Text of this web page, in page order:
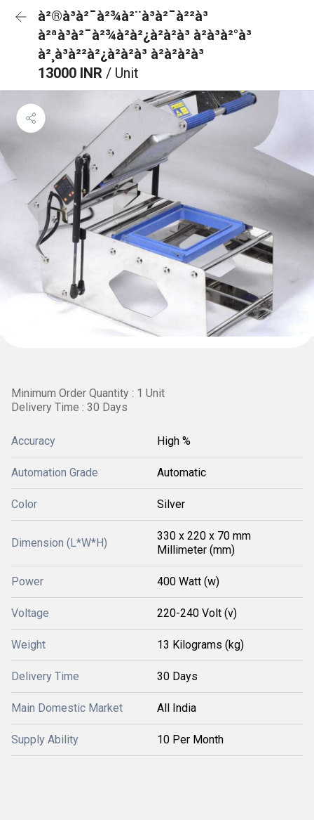
à²®à³à²¯à²¾à²¨à³à²¯à²²à³
à²ªà³à²¯à²¾à²à²¿à²à²à³ à²à³à²°à³
à²¸à³à²²à²¿à²à²à³ à²à²à²à³
13000 INR / Unit
Minimum Order Quantity : 1 Unit
Delivery Time : 30 Days
Accuracy High %
Automation Grade Automatic
Color Silver
Dimension (L*W*H)
330 x 220 x 70 mm
Millimeter (mm)
Power 400 Watt (w)
Voltage 220-240 Volt (v)
Weight 13 Kilograms (kg)
Delivery Time 30 Days
Main Domestic Market All India
Supply Ability 10 Per Month